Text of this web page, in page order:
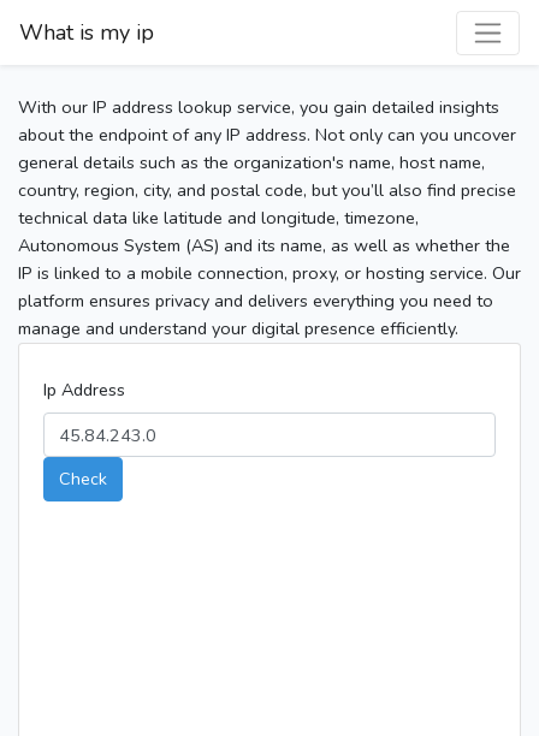
What is my ip
With our IP address lookup service, you gain detailed insights
about the endpoint of any IP address. Not only can you uncover
general details such as the organization's name, host name,
country, region, city, and postal code, but you’ll also find precise
technical data like latitude and longitude, timezone,
Autonomous System (AS) and its name, as well as whether the
IP is linked to a mobile connection, proxy, or hosting service. Our
platform ensures privacy and delivers everything you need to
manage and understand your digital presence efficiently.
Ip Address
Check